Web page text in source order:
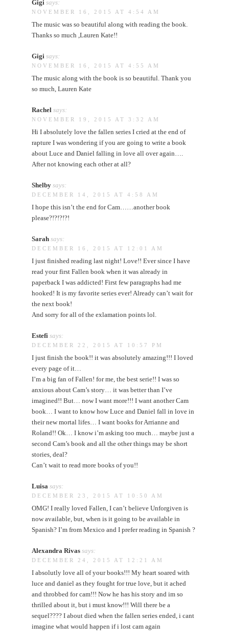
Gigi says:
NOVEMBER 16, 2015 AT 4:54 AM
The music was so beautiful along with reading the book.
Thanks so much ,Lauren Kate!!
Gigi says:
NOVEMBER 16, 2015 AT 4:55 AM
The music along with the book is so beautiful. Thank you
so much, Lauren Kate
Rachel says:
NOVEMBER 19, 2015 AT 3:32 AM
Hi I absolutely love the fallen series I cried at the end of
rapture I was wondering if you are going to write a book
about Luce and Daniel falling in love all over again….
After not knowing each other at all?
Shelby says:
DECEMBER 14, 2015 AT 4:58 AM
I hope this isn’t the end for Cam……another book
please?!?!?!?!
Sarah says:
DECEMBER 16, 2015 AT 12:01 AM
I just finished reading last night! Love!! Ever since I have
read your first Fallen book when it was already in
paperback I was addicted! First few paragraphs had me
hooked! It is my favorite series ever! Already can’t wait for
the next book!
And sorry for all of the exlamation points lol.
Estefi says:
DECEMBER 22, 2015 AT 10:57 PM
I just finish the book!! it was absolutely amazing!!! I loved
every page of it…
I’m a big fan of Fallen! for me, the best serie!! I was so
anxious about Cam’s story… it was better than I’ve
imagined!! But… now I want more!!! I want another Cam
book… I want to know how Luce and Daniel fall in love in
their new mortal lifes… I want books for Arrianne and
Roland!! Ok… I know i’m asking too much… maybe just a
second Cam’s book and all the other things may be short
stories, deal?
Can’t wait to read more books of you!!
Luisa says:
DECEMBER 23, 2015 AT 10:50 AM
OMG! I really loved Fallen, I can’t believe Unforgiven is
now available, but, when is it going to be available in
Spanish? I’m from Mexico and I prefer reading in Spanish ?
Alexandra Rivas says:
DECEMBER 24, 2015 AT 12:21 AM
I absolutly love all of your books!!! My heart soared with
luce and daniel as they fought for true love, but it ached
and throbbed for cam!!! Now he has his story and im so
thrilled about it, but i must know!!! Will there be a
sequel???? I about died when the fallen series ended, i cant
imagine what would happen if i lost cam again